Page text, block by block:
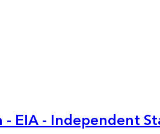
EIA - Independent